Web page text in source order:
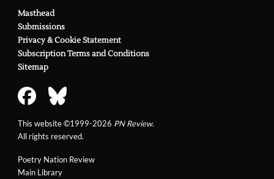
Poetry Nation Review
Main Library
Masthead
Submissions
Privacy & Cookie Statement
Subscription Terms and Conditions
Sitemap
This website ©1999-2026 PN Review.
All rights reserved.